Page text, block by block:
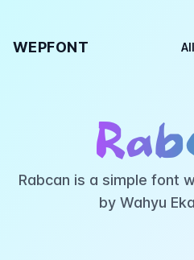
WEPFONT
Rabcan is a simple font
by Wahyu